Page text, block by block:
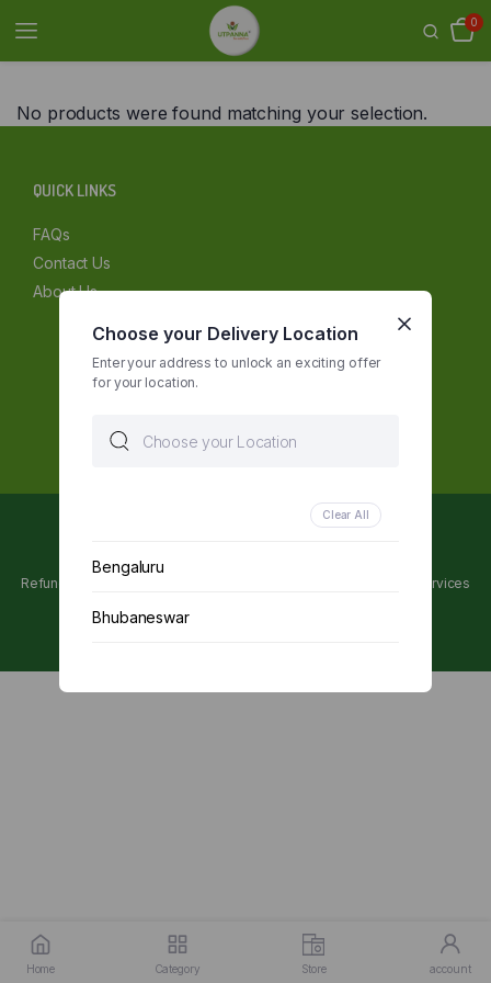
0
Home Category Store account
No products were found matching your selection.
QUICK LINKS
FAQs
Contact Us
About Us
Refunds and Cancellations Policy Terms of services
Choose your Delivery Location
Enter your address to unlock an exciting offer
for your location.
Clear All
Bengaluru
Bhubaneswar